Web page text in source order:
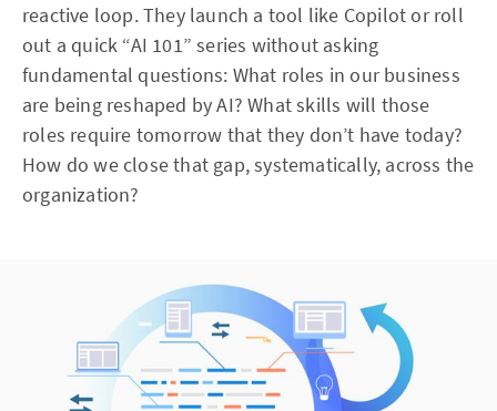
reactive loop. They launch a tool like Copilot or roll
out a quick “AI 101” series without asking
fundamental questions: What roles in our business
are being reshaped by AI? What skills will those
roles require tomorrow that they don’t have today?
How do we close that gap, systematically, across the
organization?